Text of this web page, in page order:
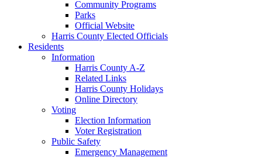
Community Programs
Parks
Official Website
Harris County Elected Officials
Residents
Information
Harris County A-Z
Related Links
Harris County Holidays
Online Directory
Voting
Election Information
Voter Registration
Public Safety
Emergency Management